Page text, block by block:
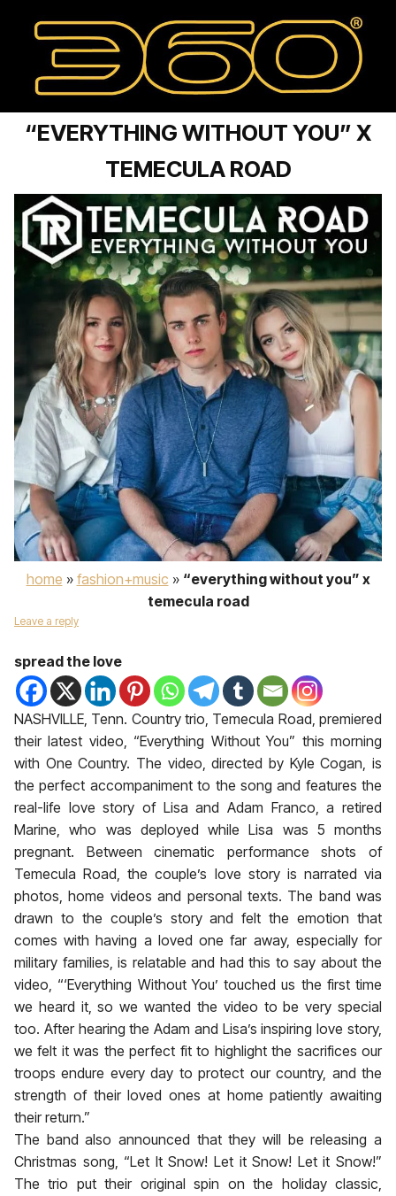
“EVERYTHING WITHOUT YOU” X
TEMECULA ROAD
home » fashion+music » “everything without you” x
temecula road
Leave a reply
spread the love
NASHVILLE, Tenn. Country trio, Temecula Road, premiered
their latest video, “Everything Without You” this morning
with One Country. The video, directed by Kyle Cogan, is
the perfect accompaniment to the song and features the
real-life love story of Lisa and Adam Franco, a retired
Marine, who was deployed while Lisa was 5 months
pregnant. Between cinematic performance shots of
Temecula Road, the couple’s love story is narrated via
photos, home videos and personal texts. The band was
drawn to the couple’s story and felt the emotion that
comes with having a loved one far away, especially for
military families, is relatable and had this to say about the
video, “‘Everything Without You’ touched us the first time
we heard it, so we wanted the video to be very special
too. After hearing the Adam and Lisa’s inspiring love story,
we felt it was the perfect fit to highlight the sacrifices our
troops endure every day to protect our country, and the
strength of their loved ones at home patiently awaiting
their return.”
The band also announced that they will be releasing a
Christmas song, “Let It Snow! Let it Snow! Let it Snow!”
The trio put their original spin on the holiday classic,